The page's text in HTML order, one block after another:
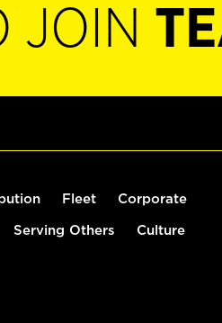
JOIN
Fleet Corporate
Serving Others Culture